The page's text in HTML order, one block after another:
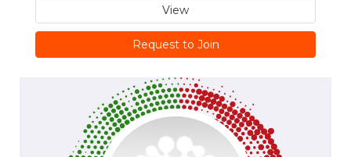
View
Request to Join